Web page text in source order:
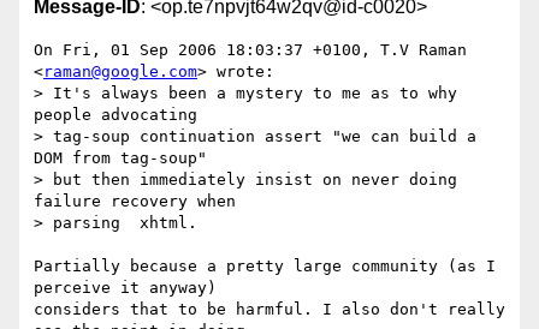
Message-ID: <op.te7npvjt64w2qv@id-c0020>
On Fri, 01 Sep 2006 18:03:37 +0100, T.V Raman
<raman@google.com> wrote:
> It's always been a mystery to me as to why
people advocating
> tag-soup continuation assert "we can build a
DOM from tag-soup"
> but then immediately insist on never doing
failure recovery when
> parsing  xhtml.
Partially because a pretty large community (as I
perceive it anyway)
considers that to be harmful. I also don't really